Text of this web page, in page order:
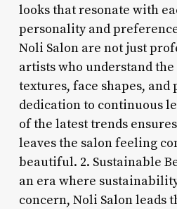
looks that resonate with
personality and
Noli Salon are not just
artists who understand
textures, face shapes,
dedication to continuous
of the latest trends
leaves the salon feeling
beautiful. 2. Sustainable
an era where
concern, Noli Salon leads